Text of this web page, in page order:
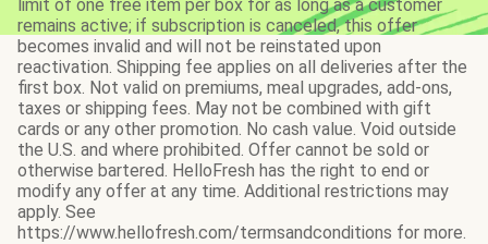
limit of one free item per box for as long as a customer
remains active; if subscription is canceled, this offer
becomes invalid and will not be reinstated upon
reactivation. Shipping fee applies on all deliveries after the
first box. Not valid on premiums, meal upgrades, add-ons,
taxes or shipping fees. May not be combined with gift
cards or any other promotion. No cash value. Void outside
the U.S. and where prohibited. Offer cannot be sold or
otherwise bartered. HelloFresh has the right to end or
modify any offer at any time. Additional restrictions may
apply. See
https://www.hellofresh.com/termsandconditions for more.